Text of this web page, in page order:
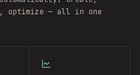
optimize — all in one